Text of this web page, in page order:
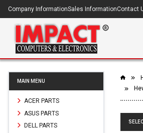
Company InformationSales InformationContact
MAIN MENU
ACER PARTS
ASUS PARTS
DELL PARTS